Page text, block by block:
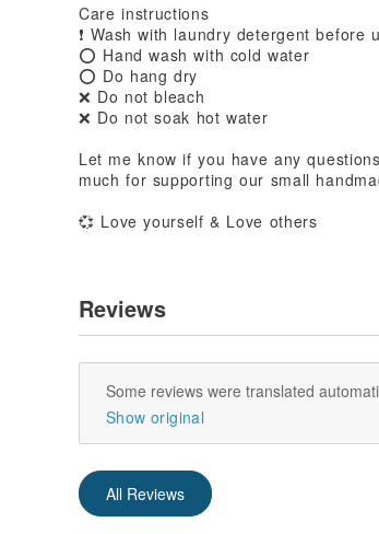
Care instructions
❗ Wash with laundry detergent before
⭕ Hand wash with cold water
⭕ Do hang dry
❌ Do not bleach
❌ Do not soak hot water
Let me know if you have any
much for supporting our small
💞 Love yourself & Love others
Reviews
Some reviews were translated
Show original
All Reviews